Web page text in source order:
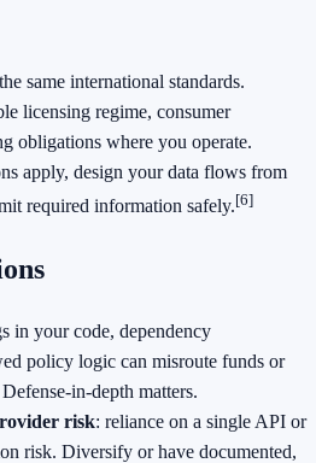
same international standards.
licensing regime, consumer
obligations where you operate.
apply, design your data flows from
required information safely.[6]
in your code, dependency
policy logic can misroute funds or
matters.
risk: reliance on a single API or
risk. Diversify or have documented,